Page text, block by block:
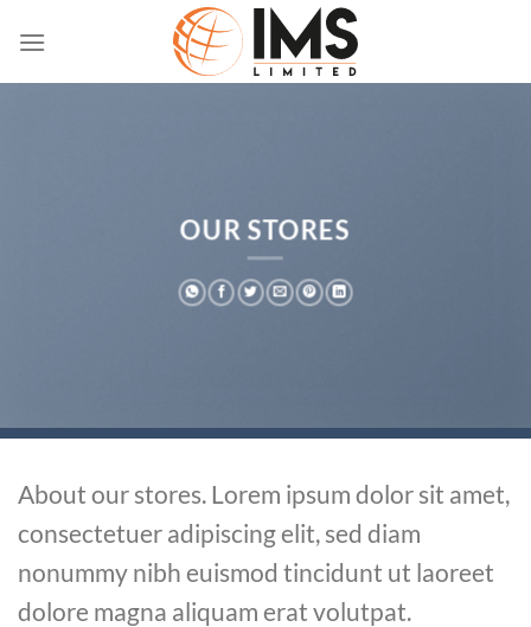
OUR STORES
About our stores. Lorem ipsum dolor sit amet,
consectetuer adipiscing elit, sed diam
nonummy nibh euismod tincidunt ut laoreet
dolore magna aliquam erat volutpat.